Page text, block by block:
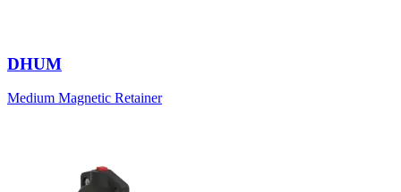
DHUM
Medium Magnetic Retainer